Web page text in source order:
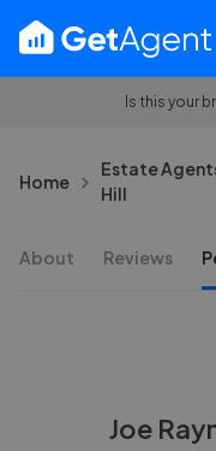
Is this your
Home
Estate
Hill
About Reviews
Joe